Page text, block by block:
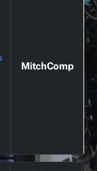
MitchComp